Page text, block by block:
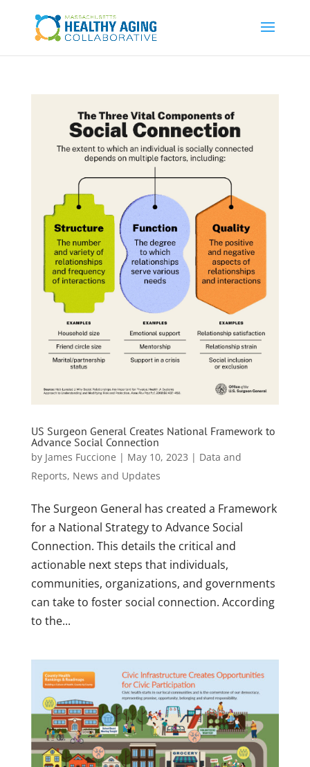
US Surgeon General Creates National Framework to
Advance Social Connection
by James Fuccione | May 10, 2023 | Data and
Reports, News and Updates
The Surgeon General has created a Framework
for a National Strategy to Advance Social
Connection. This details the critical and
actionable next steps that individuals,
communities, organizations, and governments
can take to foster social connection. According
to the...